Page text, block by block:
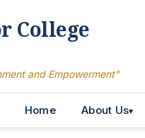
College
and Empowerment"
Home About Us